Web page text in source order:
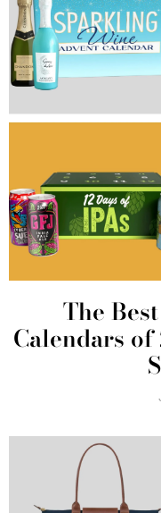
The
Calendars